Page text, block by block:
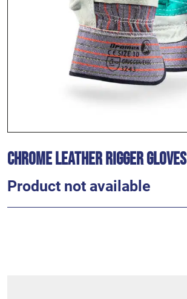
Chrome Leather Rigger Gloves
Product not available